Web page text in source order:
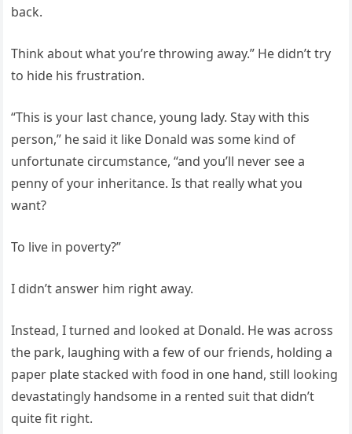
back.
Think about what you’re throwing away.” He didn’t try
to hide his frustration.
“This is your last chance, young lady. Stay with this
person,” he said it like Donald was some kind of
unfortunate circumstance, “and you’ll never see a
penny of your inheritance. Is that really what you
want?
To live in poverty?”
I didn’t answer him right away.
Instead, I turned and looked at Donald. He was across
the park, laughing with a few of our friends, holding a
paper plate stacked with food in one hand, still looking
devastatingly handsome in a rented suit that didn’t
quite fit right.